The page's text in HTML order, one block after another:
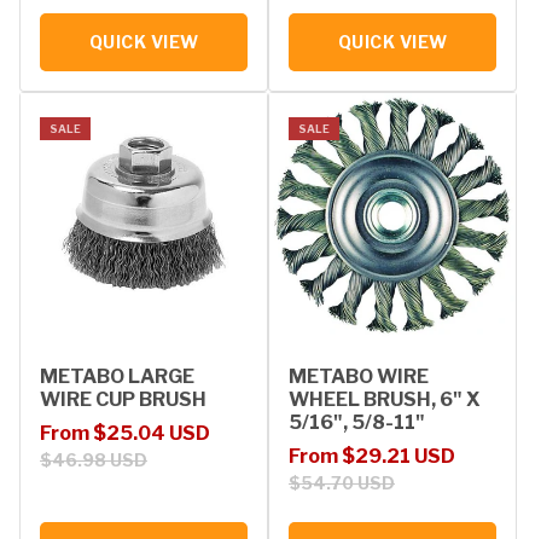
QUICK VIEW QUICK VIEW
SALE
METABO LARGE
WIRE CUP BRUSH
Sale price
From $25.04 USD
Regular price
$46.98 USD
SALE
METABO WIRE
WHEEL BRUSH, 6" X
5/16", 5/8-11"
Sale price
From $29.21 USD
Regular price
$54.70 USD